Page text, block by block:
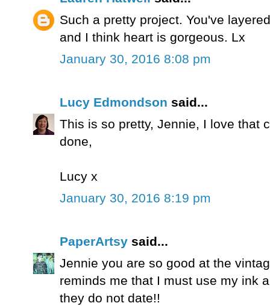
Such a pretty project. You've
and I think heart is gorgeous. Lx
January 30, 2016 8:08 pm
Lucy Edmondson said...
This is so pretty, Jennie, I love that
done,
Lucy x
January 30, 2016 8:19 pm
PaperArtsy said...
Jennie you are so good at the
reminds me that I must use my ink
they do not date!!